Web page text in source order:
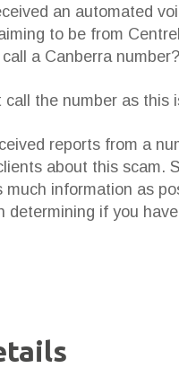
an automated
to be from
a Canberra number?
call the number as this
reports from a
about this scam.
much information as
determining if you